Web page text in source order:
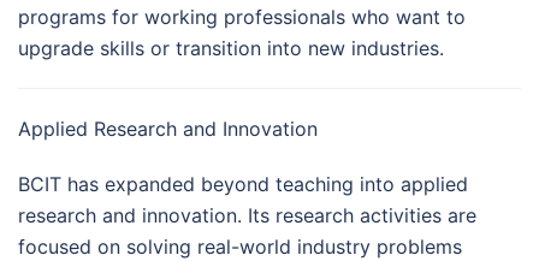
programs for working professionals who want to
upgrade skills or transition into new industries.
Applied Research and Innovation
BCIT has expanded beyond teaching into applied
research and innovation. Its research activities are
focused on solving real-world industry problems